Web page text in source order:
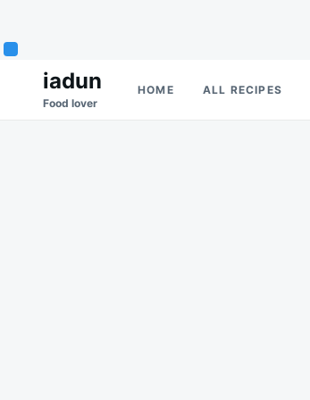
Search
for:
iadun
Food lover
HOME ALL RECIPES